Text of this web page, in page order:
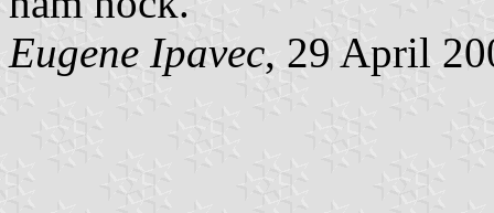
Eugene Ipavec, 29 April